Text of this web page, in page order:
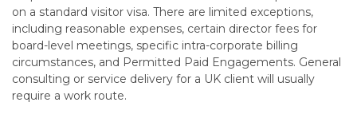
on a standard visitor visa. There are limited exceptions,
including reasonable expenses, certain director fees for
board-level meetings, specific intra-corporate billing
circumstances, and Permitted Paid Engagements. General
consulting or service delivery for a UK client will usually
require a work route.